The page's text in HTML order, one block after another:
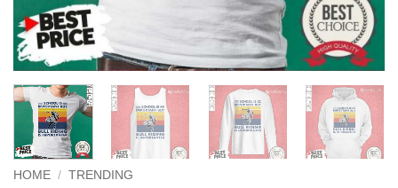
HOME / TRENDING